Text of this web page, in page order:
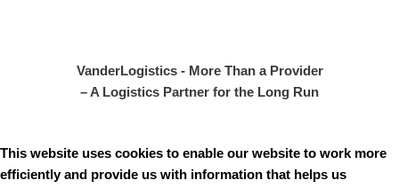
VanderLogistics- More Than a Provider
– A Logistics Partner for the Long Run
This website uses cookies to enable our website to work more
efficiently and provide us with information that helps us